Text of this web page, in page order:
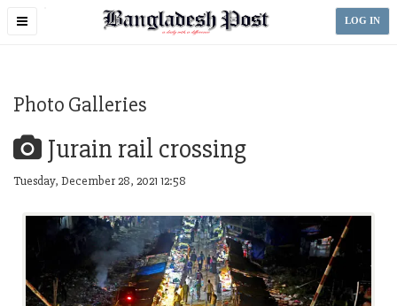
Toggle
LOG IN
Photo Galleries
Jurain rail crossing
Tuesday, December 28, 2021 12:58